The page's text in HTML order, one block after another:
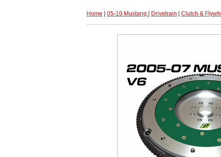
Home 05-10 Mustang Drivetrain Clutch &